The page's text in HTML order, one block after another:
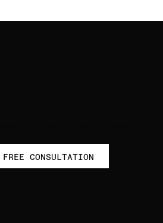
CONSULTATION